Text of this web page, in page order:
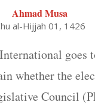
Ahmad Musa
al-Hijjah 01, 1426
goes
whether the
Council